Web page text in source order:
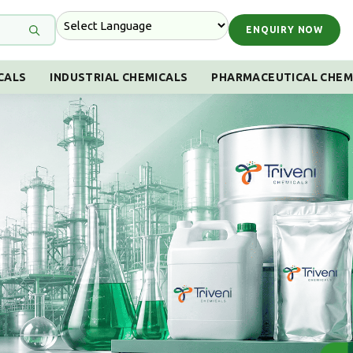
ENQUIRY NOW
INDUSTRIAL CHEMICALS PHARMACEUTICAL